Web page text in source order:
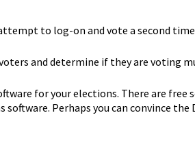
to log-on and vote a second
and determine if they are
for your elections. There are
Perhaps you can convince